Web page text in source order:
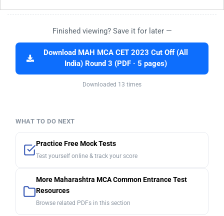
Finished viewing? Save it for later —
Download MAH MCA CET 2023 Cut Off (All
India) Round 3 (PDF · 5 pages)
Downloaded 13 times
WHAT TO DO NEXT
Practice Free Mock Tests
Test yourself online & track your score
More Maharashtra MCA Common Entrance Test
Resources
Browse related PDFs in this section